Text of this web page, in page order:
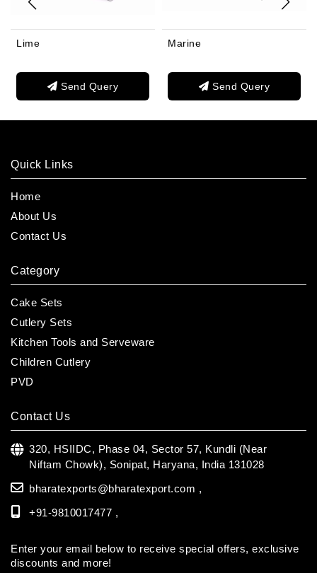
Lime
Send Query
Marine
Send Query
Quick Links
Home
About Us
Contact Us
Category
Cake Sets
Cutlery Sets
Kitchen Tools and Serveware
Children Cutlery
PVD
Contact Us
320, HSIIDC, Phase 04, Sector 57, Kundli (Near
Niftam Chowk), Sonipat, Haryana, India 131028
bharatexports@bharatexport.com ,
+91-9810017477 ,
Enter your email below to receive special offers, exclusive
discounts and more!